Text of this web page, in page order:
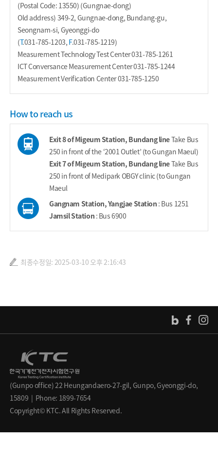
(Postal Code: 13550) (Gungnae-dong)
Old address) 349-2, Gungnae-dong, Bundang-gu,
Seongnam-si, Gyeonggi-do
(T.031-785-1203, F.031-785-1219)
Measurement Technology Test Center031-785-1261
ICT Conversance Measurement Center031-785-1244
Measurement Verification Center031-785-1250
How to reach us
Exit 8 of Migeum Station, Bundang lineTake Bus
250 in front of the ‘2001 Outlet’ (to Gungan Maeul)
Exit 7 of Migeum Station, Bundang lineTake Bus
250 in front of Medipark OBGY clinic (to Gungan
Maeul
Gangnam Station, Yangjae Station : Bus 1251
Jamsil Station : Bus 6900
최종수정일: 2025-03-10 오후 2:16:43
(Gunpo office) 22 Heungandaero-27-gil, Gunpo, Gyeonggi-do,
15809 | Phone: 1899-7654
Copyright© KTC. All Rights Reserved.